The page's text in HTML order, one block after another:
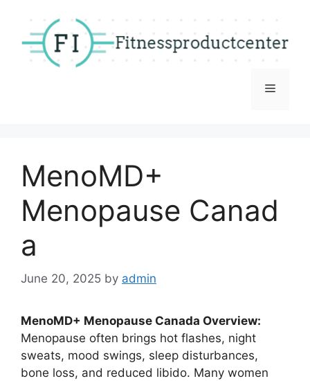
content
Menu
MenoMD+
Menopause Canad
a
June 20, 2025 by admin
MenoMD+ Menopause Canada Overview:
Menopause often brings hot flashes, night
sweats, mood swings, sleep disturbances,
bone loss, and reduced libido. Many women